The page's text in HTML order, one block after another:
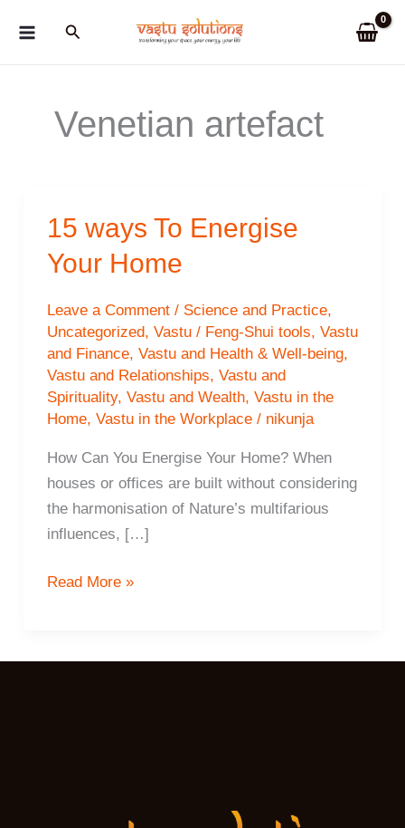
Search
Venetian artefact
15 ways To Energise
Your Home
Leave a Comment / Science and Practice,
Uncategorized, Vastu / Feng-Shui tools, Vastu
and Finance, Vastu and Health & Well-being,
Vastu and Relationships, Vastu and
Spirituality, Vastu and Wealth, Vastu in the
Home, Vastu in the Workplace/ nikunja
How Can You Energise Your Home? When
houses or offices are built without considering
the harmonisation of Nature’s multifarious
influences, […]
15
Energise
Read More »